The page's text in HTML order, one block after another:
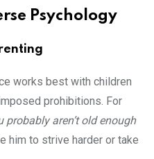
Psychology
works best with children
prohibitions. For
probably aren’t old enough
him to strive harder or take